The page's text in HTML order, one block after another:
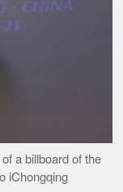
a billboard of the
iChongqing